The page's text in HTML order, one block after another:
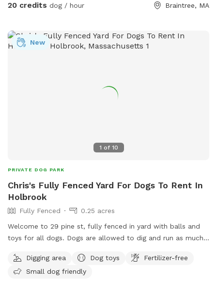
20 credits dog / hour Braintree, MA
1 of 10
New
PRIVATE DOG PARK
Chris's Fully Fenced Yard For Dogs To Rent In
Holbrook
Fully Fenced
0.25 acres
Welcome to 29 pine st, fully fenced in yard with balls and
toys for all dogs. Dogs are allowed to dig and run as much
ivy spray has been applied. Let your dog run around and
stretch their legs. All I ask is no visitors on the deck or in the
Digging area Dog toys
Fertilizer-free
Small dog friendly